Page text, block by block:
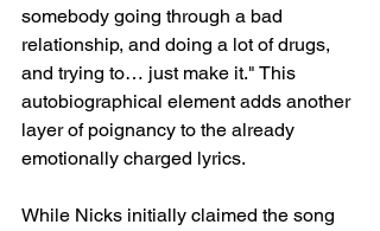
somebody going through a bad
relationship, and doing a lot of drugs,
and trying to… just make it." This
autobiographical element adds another
layer of poignancy to the already
emotionally charged lyrics.
While Nicks initially claimed the song